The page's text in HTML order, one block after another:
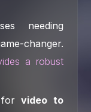
needing
changer.
a robust
forvideo to